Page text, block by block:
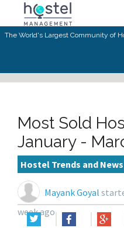
The World's Largest Community of
Most Sold
January -
Hostel Trends and News
Mayank Goyal
week ago